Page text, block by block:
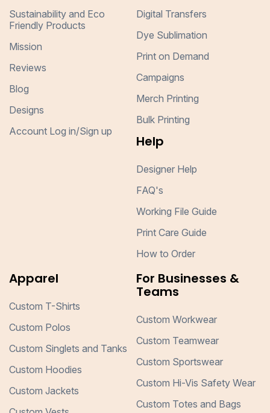
Sustainability and Eco
Friendly Products
Mission
Reviews
Blog
Designs
Account Log in/Sign up
Digital Transfers
Dye Sublimation
Print on Demand
Campaigns
Merch Printing
Bulk Printing
Help
Designer Help
FAQ's
Working File Guide
Print Care Guide
How to Order
Apparel
Custom T-Shirts
Custom Polos
Custom Singlets and Tanks
Custom Hoodies
Custom Jackets
For Businesses &
Teams
Custom Workwear
Custom Teamwear
Custom Sportswear
Custom Hi-Vis Safety Wear
Custom Totes and Bags